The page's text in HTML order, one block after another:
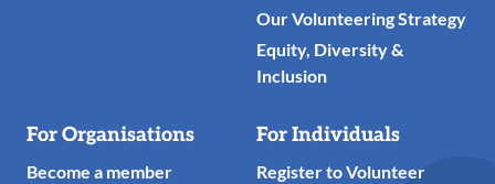
Our Volunteering Strategy
Equity, Diversity &
Inclusion
For Organisations
Become a member
For Individuals
Register to Volunteer